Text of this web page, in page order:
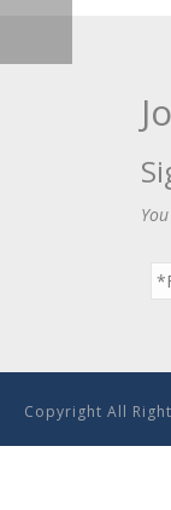
Copyright All